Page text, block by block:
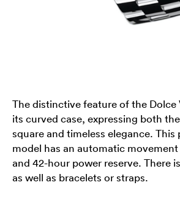
The distinctive feature of the Dolce
its curved case, expressing both
square and timeless elegance. This
model has an automatic
and 42-hour power reserve. There
as well as bracelets or straps.